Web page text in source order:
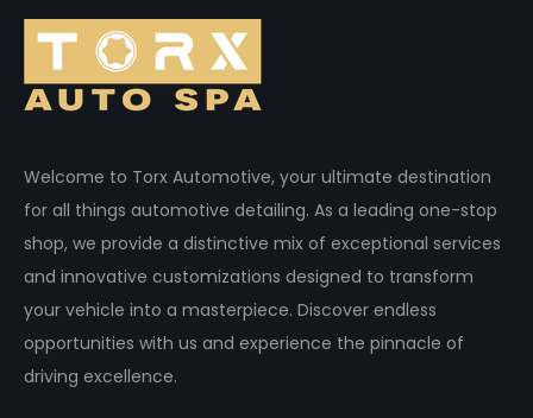
Welcome to Torx Automotive, your ultimate destination
for all things automotive detailing. As a leading one-stop
shop, we provide a distinctive mix of exceptional services
and innovative customizations designed to transform
your vehicle into a masterpiece. Discover endless
opportunities with us and experience the pinnacle of
driving excellence.